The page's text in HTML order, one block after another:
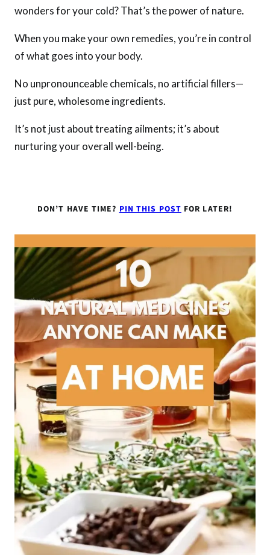
wonders for your cold? That’s the power of nature.
When you make your own remedies, you’re in control
of what goes into your body.
No unpronounceable chemicals, no artificial fillers—
just pure, wholesome ingredients.
It’s not just about treating ailments; it’s about
nurturing your overall well-being.
DON’T HAVE TIME? PIN THIS POST FOR LATER!